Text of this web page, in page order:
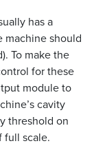
has a
machine should
To make the
for these
module to
cavity
threshold on
full scale.